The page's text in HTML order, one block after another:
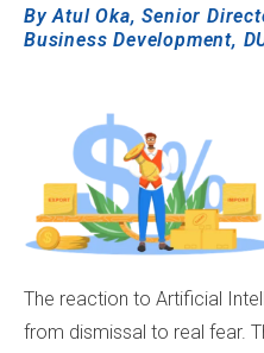
ByAtul Oka, Senior
Business Development,
The reaction to Artificial
from dismissal to real fear.